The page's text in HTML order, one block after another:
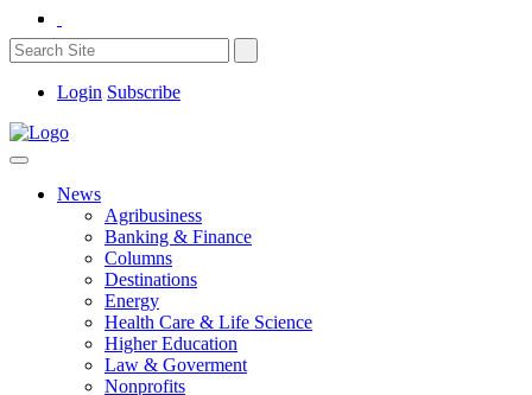
Login Subscribe
News
Agribusiness
Banking & Finance
Columns
Destinations
Energy
Health Care & Life Science
Higher Education
Law & Goverment
Nonprofits